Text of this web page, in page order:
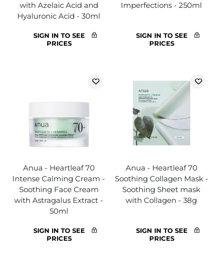
with Azelaic Acid and
Hyaluronic Acid - 30ml
SIGN IN TO SEE
PRICES
Imperfections - 250ml
SIGN IN TO SEE
PRICES
Anua - Heartleaf 70
Intense Calming Cream -
Soothing Face Cream
with Astragalus Extract -
50ml
SIGN IN TO SEE
PRICES
Anua - Heartleaf 70
Soothing Collagen Mask -
Soothing Sheet mask
with Collagen - 38g
SIGN IN TO SEE
PRICES